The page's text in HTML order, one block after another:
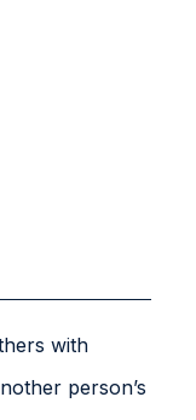
with
person’s